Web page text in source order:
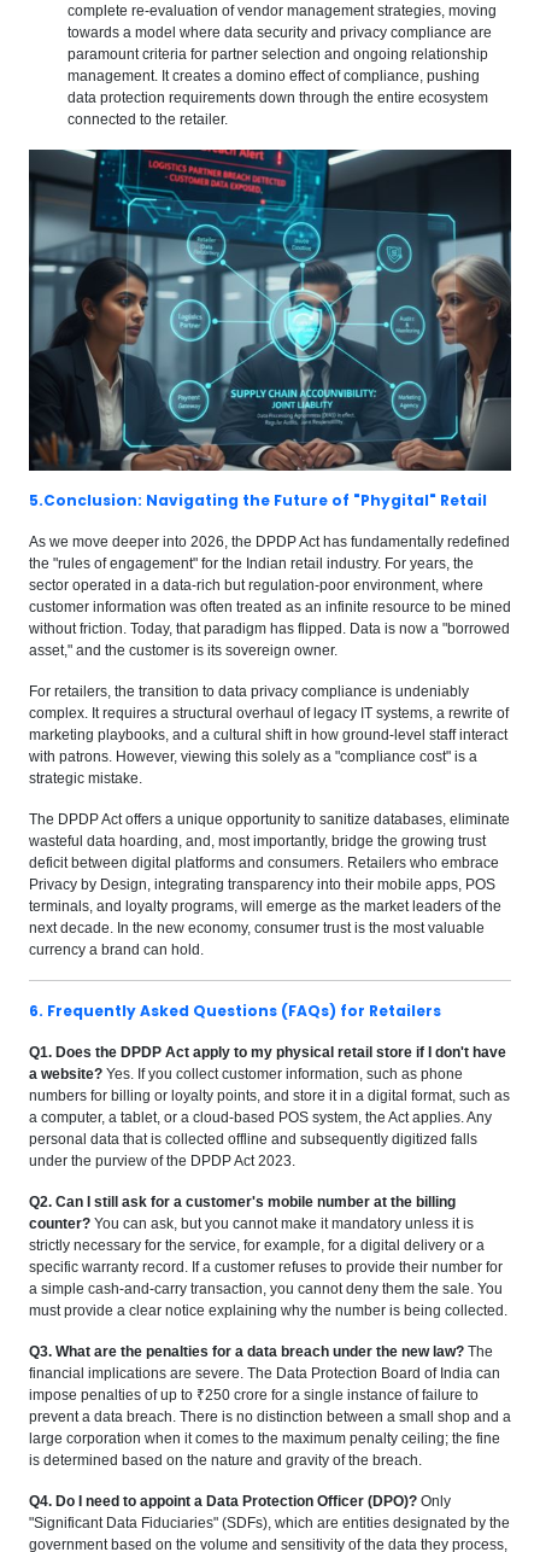
complete re-evaluation of vendor management strategies, moving
towards a model where data security and privacy compliance are
paramount criteria for partner selection and ongoing relationship
management. It creates a domino effect of compliance, pushing
data protection requirements down through the entire ecosystem
connected to the retailer.
5.Conclusion: Navigating the Future of "Phygital" Retail
As we move deeper into 2026, the DPDP Act has fundamentally redefined
the "rules of engagement" for the Indian retail industry. For years, the
sector operated in a data-rich but regulation-poor environment, where
customer information was often treated as an infinite resource to be mined
without friction. Today, that paradigm has flipped. Data is now a "borrowed
asset," and the customer is its sovereign owner.
For retailers, the transition to data privacy compliance is undeniably
complex. It requires a structural overhaul of legacy IT systems, a rewrite of
marketing playbooks, and a cultural shift in how ground-level staff interact
with patrons. However, viewing this solely as a "compliance cost" is a
strategic mistake.
The DPDP Act offers a unique opportunity to sanitize databases, eliminate
wasteful data hoarding, and, most importantly, bridge the growing trust
deficit between digital platforms and consumers. Retailers who embrace
Privacy by Design, integrating transparency into their mobile apps, POS
terminals, and loyalty programs, will emerge as the market leaders of the
next decade. In the new economy, consumer trust is the most valuable
currency a brand can hold.
6. Frequently Asked Questions (FAQs) for Retailers
Q1. Does the DPDP Act apply to my physical retail store if I don't have
a website? Yes. If you collect customer information, such as phone
numbers for billing or loyalty points, and store it in a digital format, such as
a computer, a tablet, or a cloud-based POS system, the Act applies. Any
personal data that is collected offline and subsequently digitized falls
under the purview of the DPDP Act 2023.
Q2. Can I still ask for a customer's mobile number at the billing
counter? You can ask, but you cannot make it mandatory unless it is
strictly necessary for the service, for example, for a digital delivery or a
specific warranty record. If a customer refuses to provide their number for
a simple cash-and-carry transaction, you cannot deny them the sale. You
must provide a clear notice explaining why the number is being collected.
Q3. What are the penalties for a data breach under the new law? The
financial implications are severe. The Data Protection Board of India can
impose penalties of up to ₹250 crore for a single instance of failure to
prevent a data breach. There is no distinction between a small shop and a
large corporation when it comes to the maximum penalty ceiling; the fine
is determined based on the nature and gravity of the breach.
Q4. Do I need to appoint a Data Protection Officer (DPO)? Only
"Significant Data Fiduciaries" (SDFs), which are entities designated by the
government based on the volume and sensitivity of the data they process,